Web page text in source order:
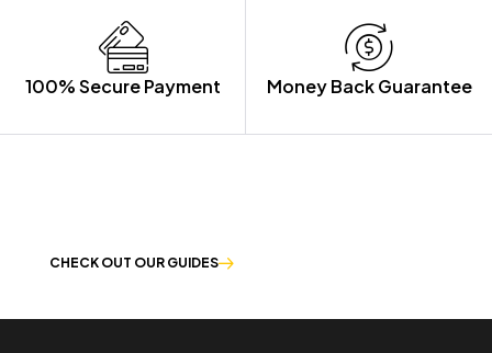
100% Secure Payment Money Back Guarantee
CHECK OUT OUR GUIDES